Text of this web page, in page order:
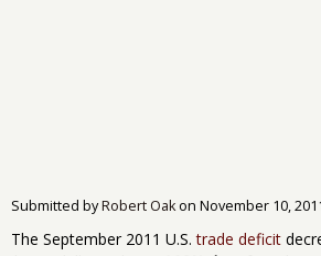
Submitted byRobert Oakon November 10,
The September 2011 U.S.trade deficit